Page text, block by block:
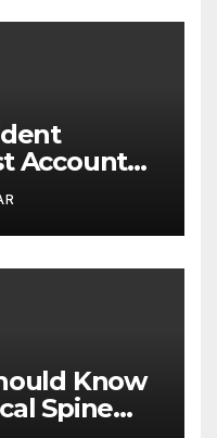
Account
Know
Spine